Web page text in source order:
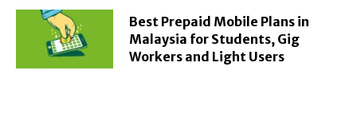
Best Prepaid Mobile Plans in
Malaysia for Students, Gig
Workers and Light Users